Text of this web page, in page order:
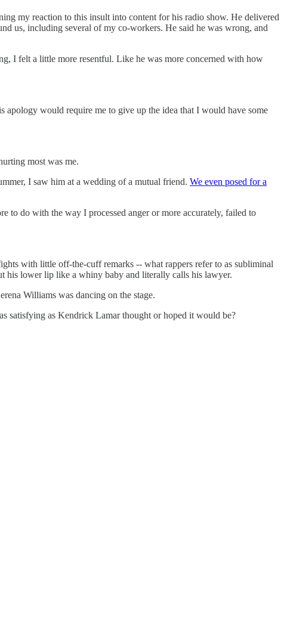
my reaction to this insult into content for his radio show. He delivered
us, including several of my co-workers. He said he was wrong, and
I felt a little more resentful. Like he was more concerned with how
apology would require me to give up the idea that I would have some
most was me.
I saw him at a wedding of a mutual friend. We even posed for a
to do with the way I processed anger or more accurately, failed to
with little off-the-cuff remarks -- what rappers refer to as subliminal
his lower lip like a whiny baby and literally calls his lawyer.
Williams was dancing on the stage.
satisfying as Kendrick Lamar thought or hoped it would be?